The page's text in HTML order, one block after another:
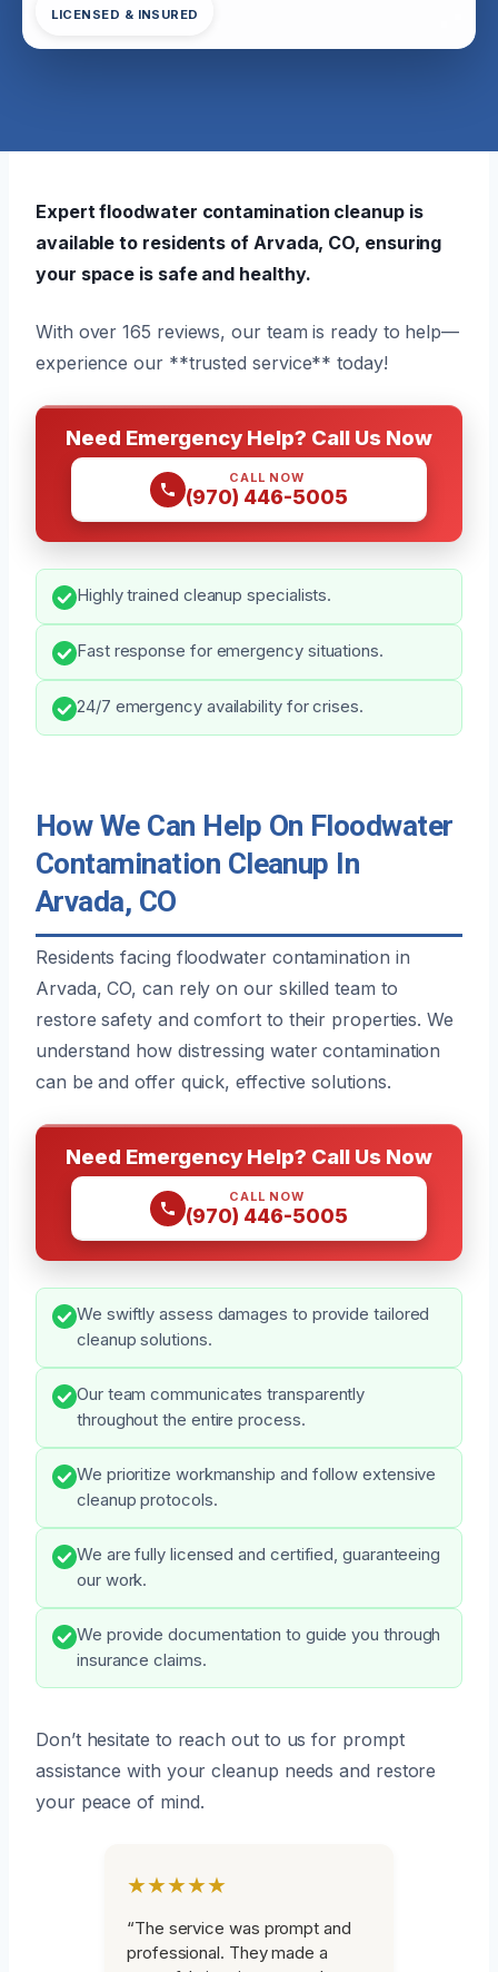
LICENSED & INSURED
Expert floodwater contamination cleanup is
available to residents of Arvada, CO, ensuring
your space is safe and healthy.
With over 165 reviews, our team is ready to help—
experience our **trusted service** today!
Need Emergency Help? Call Us Now
CALL NOW
(970) 446-5005
Highly trained cleanup specialists.
Fast response for emergency situations.
24/7 emergency availability for crises.
How We Can Help On Floodwater
Contamination Cleanup In
Arvada, CO
Residents facing floodwater contamination in
Arvada, CO, can rely on our skilled team to
restore safety and comfort to their properties. We
understand how distressing water contamination
can be and offer quick, effective solutions.
Need Emergency Help? Call Us Now
CALL NOW
(970) 446-5005
We swiftly assess damages to provide tailored
cleanup solutions.
Our team communicates transparently
throughout the entire process.
We prioritize workmanship and follow extensive
cleanup protocols.
We are fully licensed and certified, guaranteeing
our work.
We provide documentation to guide you through
insurance claims.
Don’t hesitate to reach out to us for prompt
assistance with your cleanup needs and restore
your peace of mind.
★★★★★
“The service was prompt and
professional. They made a